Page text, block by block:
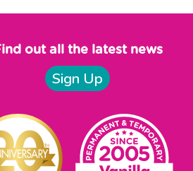
Find out all the latest news
Sign Up